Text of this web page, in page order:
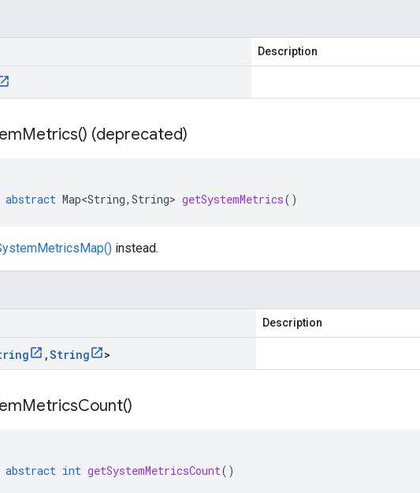
Description
Metrics() (deprecated)
abstract Map<String, String> getSystemMetrics()
instead.
Description
,String >
MetricsCount()
abstract int getSystemMetricsCount()